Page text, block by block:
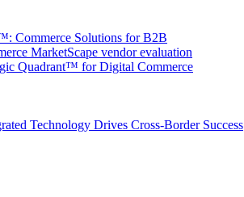
Commerce Solutions for B2B
MarketScape vendor evaluation
Quadrant™ for Digital Commerce
Technology Drives Cross-Border Success